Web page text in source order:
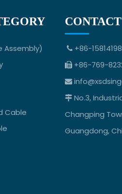
Assembly)
Cable
 +86-
 +86-769-

 No.3,
Changping
Guangdong,